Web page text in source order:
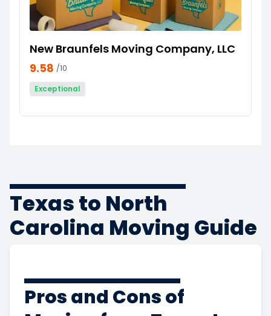
New Braunfels Moving Company, LLC
9.58 /10
Exceptional
Texas to North
Carolina Moving Guide
Pros and Cons of